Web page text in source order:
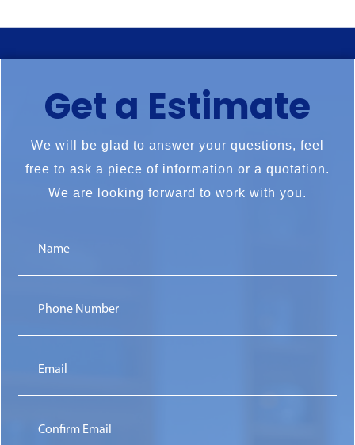
Get a Estimate
We will be glad to answer your questions, feel
free to ask a piece of information or a quotation.
We are looking forward to work with you.